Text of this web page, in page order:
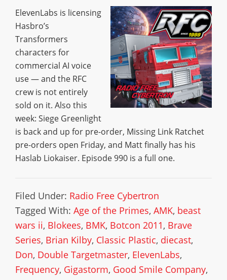
ElevenLabs is licensing
Hasbro’s
Transformers
characters for
commercial AI voice
use — and the RFC
crew is not entirely
sold on it. Also this
week: Siege Greenlight
is back and up for pre-order, Missing Link Ratchet
pre-orders open Friday, and Matt finally has his
Haslab Liokaiser. Episode 990 is a full one.
Filed Under: Radio Free Cybertron
Tagged With: Age of the Primes, AMK, beast
wars ii, Blokees, BMK, Botcon 2011, Brave
Series, Brian Kilby, Classic Plastic, diecast,
Don, Double Targetmaster, ElevenLabs,
Frequency, Gigastorm, Good Smile Company,